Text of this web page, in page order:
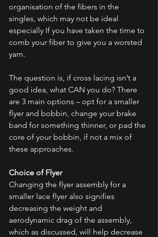
organisation of the fibers in the
singles, which may not be ideal
especially If you have taken the time to
comb your fiber to give you a worsted
yarn.
The question is, if cross lacing isn’t a
good idea, what CAN you do? There
are 3 main options – opt for a smaller
flyer and bobbin, change your brake
band for something thinner, or pad the
core of your bobbin, if not a mix of
these approaches.
Choice of Flyer
Changing the flyer assembly for a
smaller lace flyer also signifies
decreasing the weight and
aerodynamic drag of the assembly,
which as discussed, will help decrease